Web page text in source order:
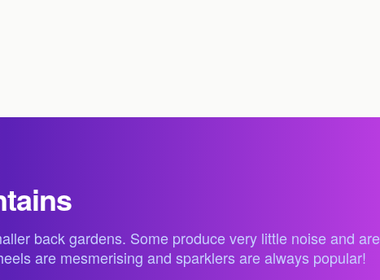
back gardens. Some produce very little noise and
are mesmerising and sparklers are always popular!